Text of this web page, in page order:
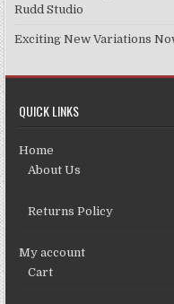
Rudd Studio
Exciting New Variations
QUICK LINKS
Home
About Us
Returns Policy
My account
Cart